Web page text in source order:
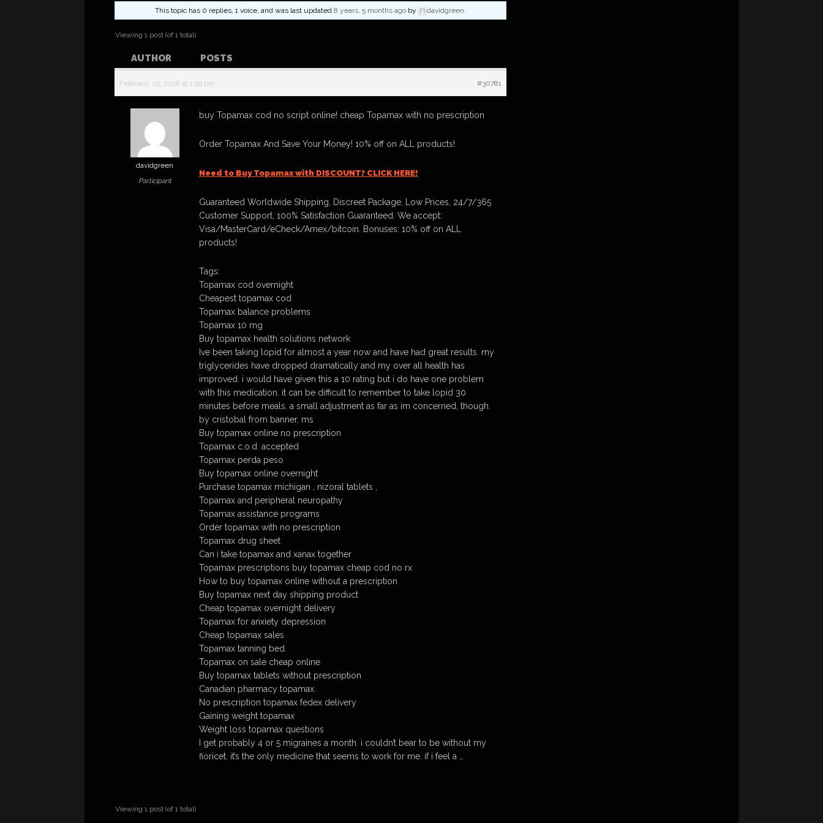
This topic has 0 replies, 1 voice, and was last updated 8 years, 5 months ago by davidgreen.
Viewing 1 post (of 1 total)
AUTHOR POSTS
February 25, 2018 at 1:59 pm #30781
davidgreen
Participant
buy Topamax cod no script online! cheap Topamax with no prescription
Order Topamax And Save Your Money! 10% off on ALL products!
Need to Buy Topamax with DISCOUNT? CLICK HERE!
Guaranteed Worldwide Shipping, Discreet Package, Low Prices, 24/7/365
Customer Support, 100% Satisfaction Guaranteed. We accept:
Visa/MasterCard/eCheck/Amex/bitcoin. Bonuses: 10% off on ALL
products!
Tags:
Topamax cod overnight
Cheapest topamax cod
Topamax balance problems
Topamax 10 mg
Buy topamax health solutions network
Ive been taking lopid for almost a year now and have had great results. my
triglycerides have dropped dramatically and my over all health has
improved. i would have given this a 10 rating but i do have one problem
with this medication. it can be difficult to remember to take lopid 30
minutes before meals. a small adjustment as far as im concerned, though.
by cristobal from banner, ms
Buy topamax online no prescription
Topamax c.o.d. accepted
Topamax perda peso
Buy topamax online overnight
Purchase topamax michigan , nizoral tablets ,
Topamax and peripheral neuropathy
Topamax assistance programs
Order topamax with no prescription
Topamax drug sheet
Can i take topamax and xanax together
Topamax prescriptions buy topamax cheap cod no rx
How to buy topamax online without a prescription
Buy topamax next day shipping product
Cheap topamax overnight delivery
Topamax for anxiety depression
Cheap topamax sales
Topamax tanning bed.
Topamax on sale cheap online
Buy topamax tablets without prescription
Canadian pharmacy topamax.
No prescription topamax fedex delivery
Gaining weight topamax
Weight loss topamax questions
I get probably 4 or 5 migraines a month. i couldn’t bear to be without my
fioricet. it’s the only medicine that seems to work for me. if i feel a …
Viewing 1 post (of 1 total)